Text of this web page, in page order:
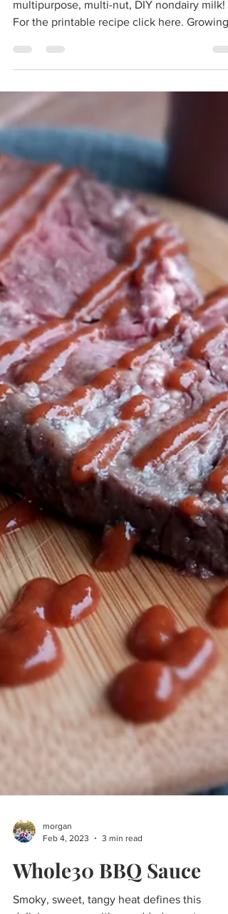
Monster Milk: DIY Nut
Milk
You'll go nuts over this creamy, dreamy,
For the printable recipe click here. Growing
up, I...